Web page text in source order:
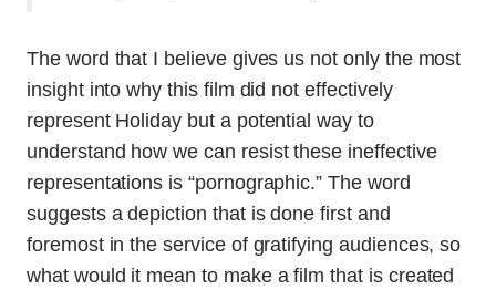
The word that I believe gives us not only the most
insight into why this film did not effectively
represent Holiday but a potential way to
understand how we can resist these ineffective
representations is “pornographic.” The word
suggests a depiction that is done first and
foremost in the service of gratifying audiences, so
what would it mean to make a film that is created